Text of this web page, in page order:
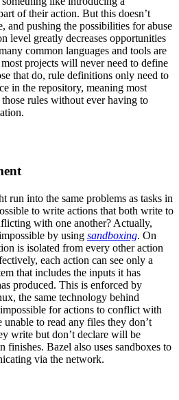
of their action. But this doesn’t
and pushing the possibilities for abuse
level greatly decreases opportunities
common languages and tools are
projects will never need to define
that do, rule definitions only need to
in the repository, meaning most
rules without ever having to
run into the same problems as tasks in
to write actions that both write to
with one another? Actually,
by using sandboxing. On
is isolated from every other action
each action can see only a
that includes the inputs it has
produced. This is enforced by
the same technology behind
for actions to conflict with
unable to read any files they don’t
write but don’t declare will be
finishes. Bazel also uses sandboxes to
via the network.